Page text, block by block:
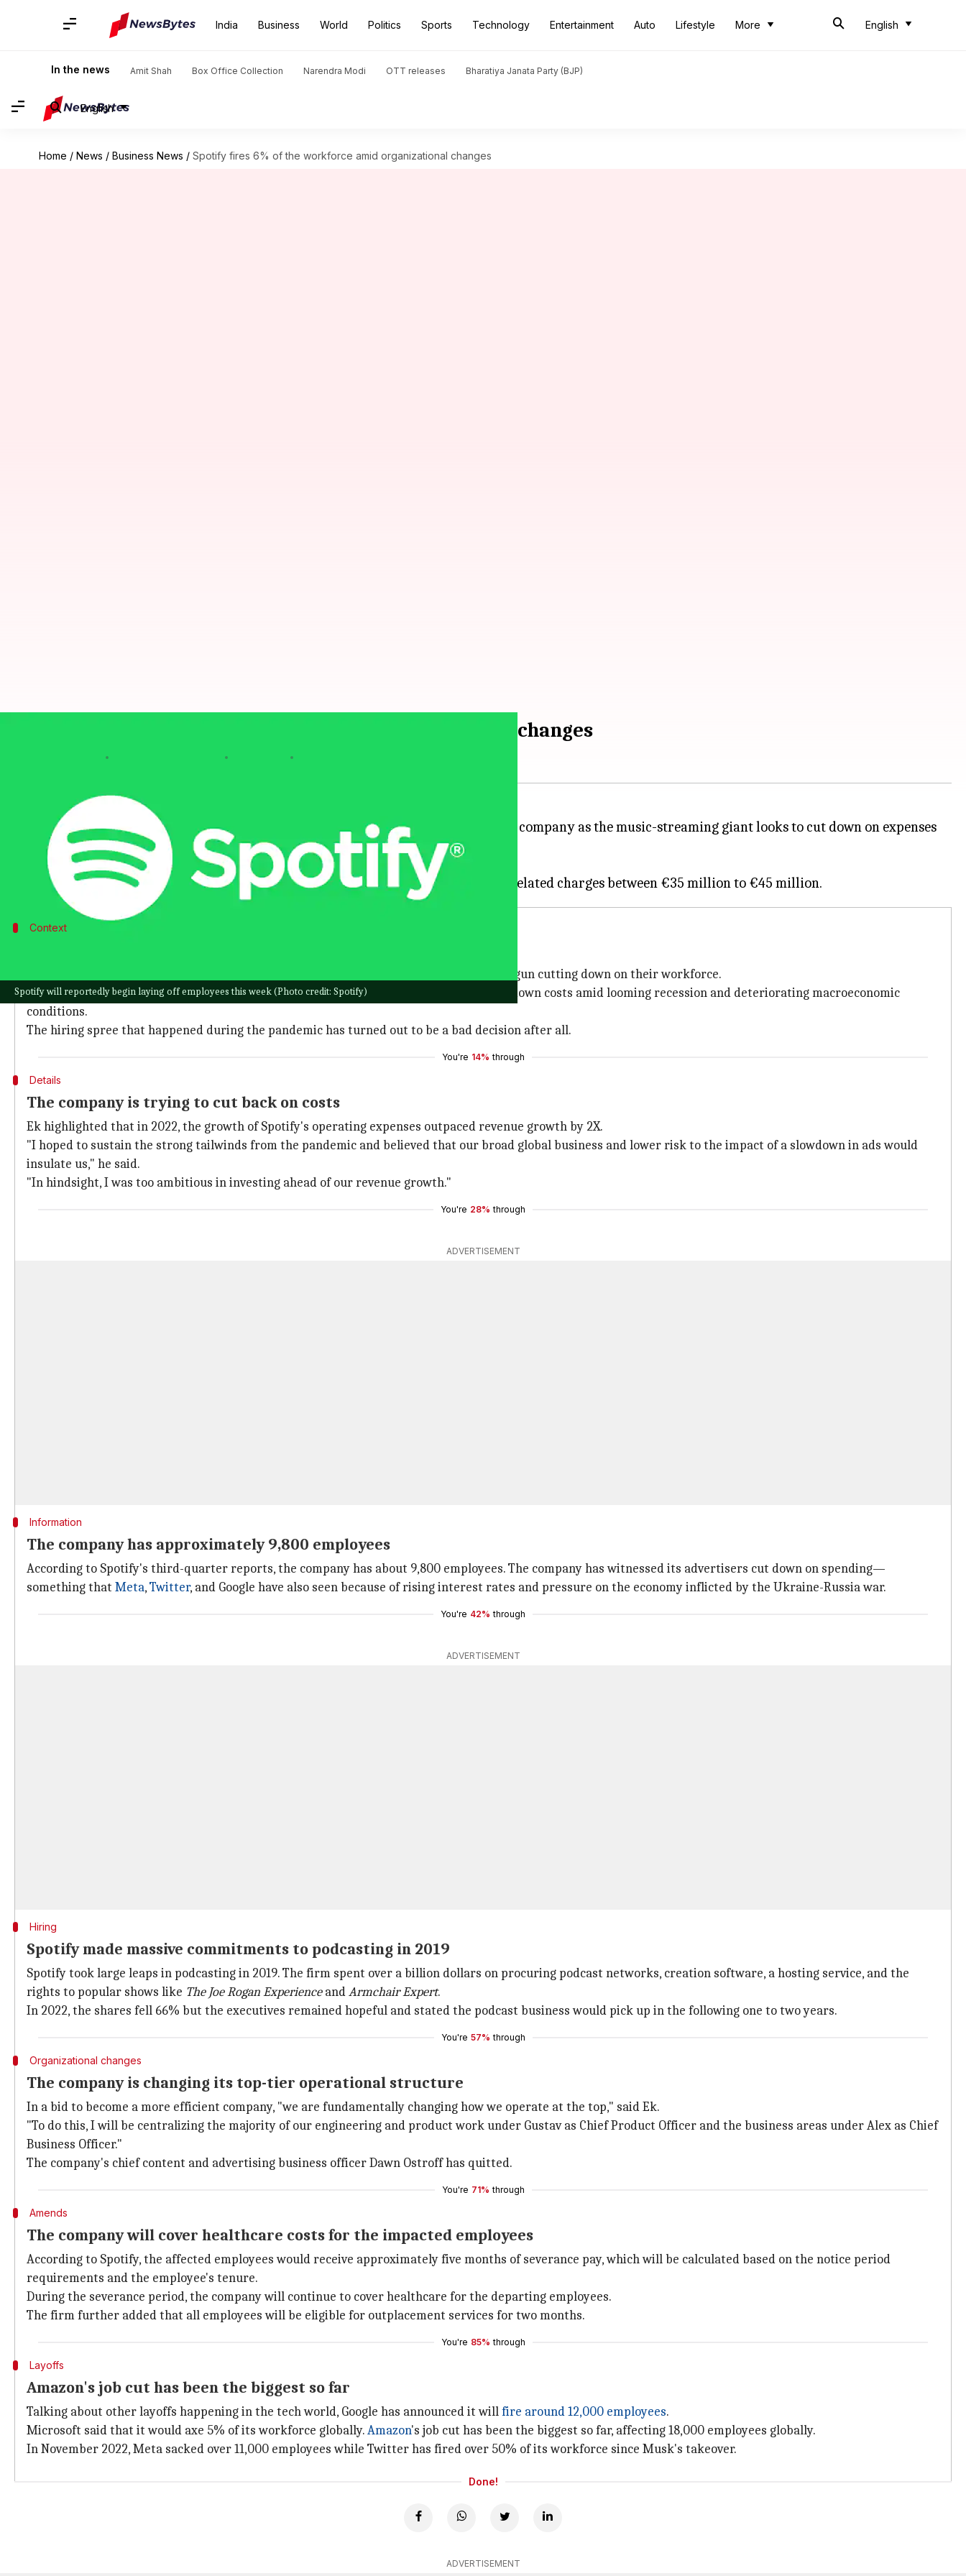
India Business World Politics Sports Technology Entertainment Auto Lifestyle More English
In the news Amit Shah Box Office Collection Narendra Modi OTT releases Bharatiya Janata Party (BJP)
English
Home / News / Business News / Spotify fires 6% of the workforce amid organizational changes
Spotify will reportedly begin laying off employees this week (Photo credit: Spotify)
Spotify fires 6% of the workforce amid organizational changes
What's the story
Spotifyhas announced that it is reducing its employee base by about 6% across the company as the music-streaming giant looks to cut down on expenses
amid recessionary fears.
The announcement was made by CEO Daniel Ek through a blog post today.
Context
, have begun cutting down on their workforce.
This decision comes at a time when there is mounting pressure for companies to bring down costs amid looming recession and deteriorating macroeconomic
conditions.
The hiring spree that happened during the pandemic has turned out to be a bad decision after all.
You're 14% through
Details
The company is trying to cut back on costs
Ek highlighted that in 2022, the growth of Spotify's operating expenses outpaced revenue growth by 2X.
"I hoped to sustain the strong tailwinds from the pandemic and believed that our broad global business and lower risk to the impact of a slowdown in ads would
insulate us," he said.
"In hindsight, I was too ambitious in investing ahead of our revenue growth."
You're 28% through
ADVERTISEMENT
Information
The company has approximately 9,800 employees
According to Spotify's third-quarter reports, the company has about 9,800 employees. The company has witnessed its advertisers cut down on spending—
something that Meta,Twitter, and Google have also seen because of rising interest rates and pressure on the economy inflicted by the Ukraine-Russia war.
You're 42% through
ADVERTISEMENT
Hiring
Spotify made massive commitments to podcasting in 2019
Spotify took large leaps in podcasting in 2019. The firm spent over a billion dollars on procuring podcast networks, creation software, a hosting service, and the
rights to popular shows like The Joe Rogan ExperienceandArmchair Expert.
In 2022, the shares fell 66% but the executives remained hopeful and stated the podcast business would pick up in the following one to two years.
You're 57% through
Organizational changes
The company is changing its top-tier operational structure
In a bid to become a more efficient company, "we are fundamentally changing how we operate at the top," said Ek.
"To do this, I will be centralizing the majority of our engineering and product work under Gustav as Chief Product Officer and the business areas under Alex as Chief
Business Officer."
The company's chief content and advertising business officer Dawn Ostroff has quitted.
You're 71% through
Amends
The company will cover healthcare costs for the impacted employees
According to Spotify, the affected employees would receive approximately five months of severance pay, which will be calculated based on the notice period
requirements and the employee's tenure.
During the severance period, the company will continue to cover healthcare for the departing employees.
The firm further added that all employees will be eligible for outplacement services for two months.
You're 85% through
Layoffs
Amazon's job cut has been the biggest so far
Talking about other layoffs happening in the tech world, Google has announced it willfire around 12,000 employees.
Microsoft said that it would axe 5% of its workforce globally.Amazon's job cut has been the biggest so far, affecting 18,000 employees globally.
In November 2022, Meta sacked over 11,000 employees while Twitter has fired over 50% of its workforce since Musk's takeover.
Done!
ADVERTISEMENT